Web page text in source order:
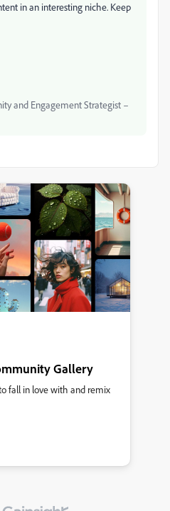
in an interesting niche. Keep
and Engagement Strategist –
Gallery
fall in love with and remix